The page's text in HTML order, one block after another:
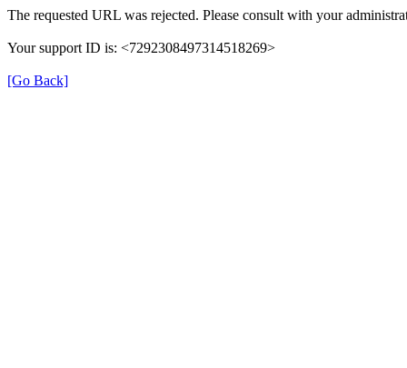
The requested URL was rejected. Please consult with your
Your support ID is: <7292308497314518269>
[Go Back]